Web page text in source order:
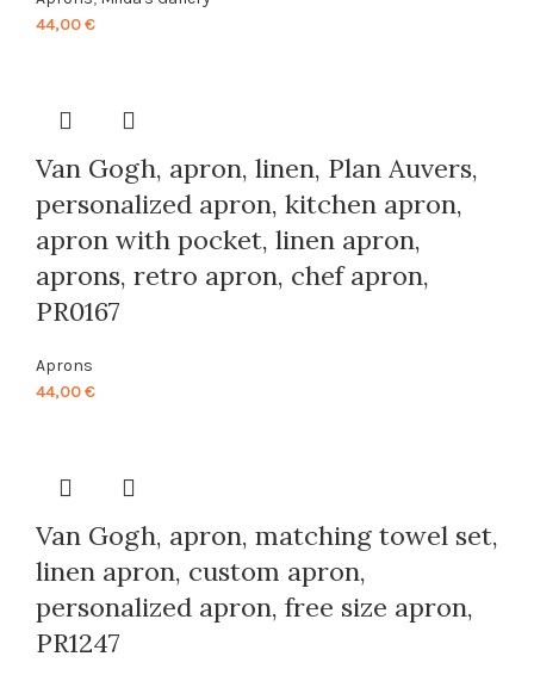
44,00€
Van Gogh, apron, linen, Plan Auvers,
personalized apron, kitchen apron,
apron with pocket, linen apron,
aprons, retro apron, chef apron,
PR0167
Aprons
44,00€
Van Gogh, apron, matching towel set,
linen apron, custom apron,
personalized apron, free size apron,
PR1247